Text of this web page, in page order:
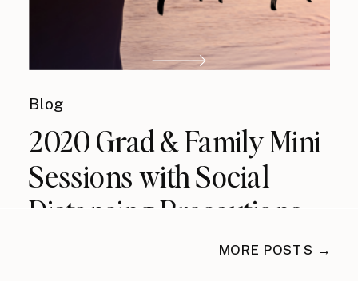
Blog
2020 Grad & Family Mini
Sessions with Social
Distancing Precautions
MORE POSTS →